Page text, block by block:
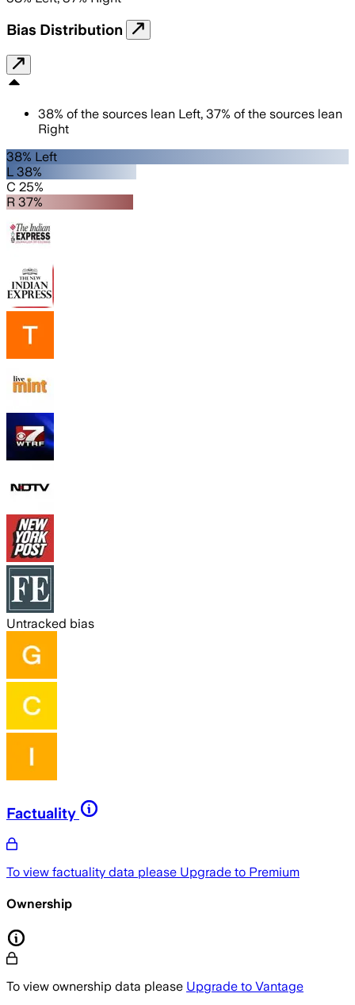
Bias Distribution
38% of the sources lean Left, 37% of the sources lean
Right
38% Left
L 38%
C 25%
R 37%
Untracked bias
Factuality
To view factuality data please Upgrade to Premium
Ownership
To view ownership data please Upgrade to Vantage